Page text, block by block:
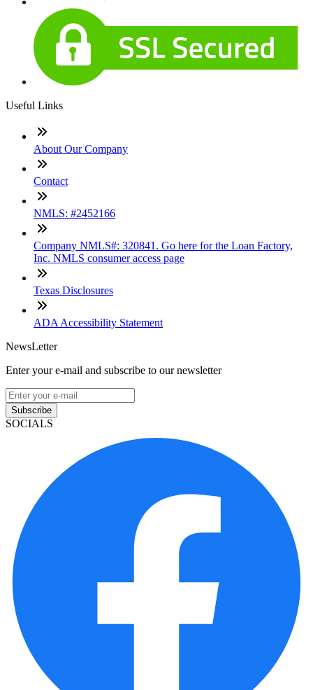
Useful Links
About Our Company
Contact
NMLS: #2452166
Company NMLS#: 320841. Go here for the Loan Factory,
Inc. NMLS consumer access page
Texas Disclosures
ADA Accessibility Statement
NewsLetter
Enter your e-mail and subscribe to our newsletter
Subscribe
SOCIALS